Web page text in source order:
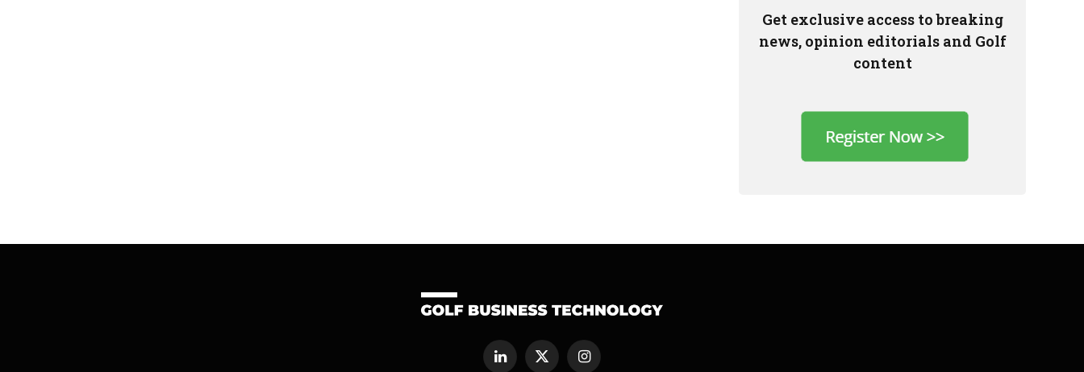
Get exclusive access to breaking
news, opinion editorials and Golf
content
LinkedInX
Instagram